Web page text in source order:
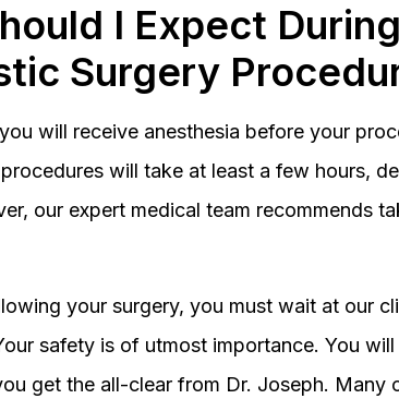
I Expect
Surgery
will receive anesthesia before your
will take at least a few hours,
our expert medical team recommends
your surgery, you must wait at our
safety is of utmost importance. You
get the all-clear from Dr. Joseph. Many